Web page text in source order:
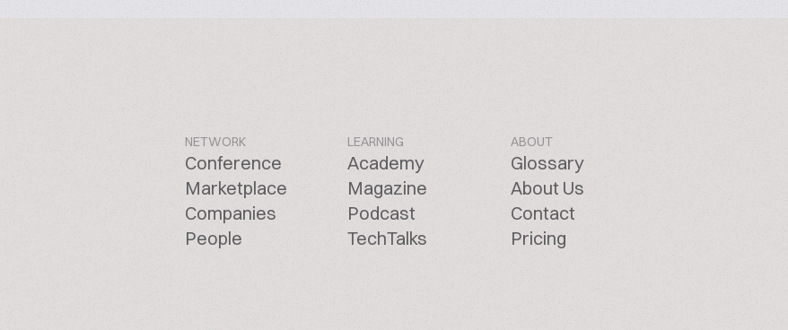
NETWORK
Conference
Marketplace
Companies
People
LEARNING
Academy
Magazine
Podcast
TechTalks
ABOUT
Glossary
About Us
Contact
Pricing